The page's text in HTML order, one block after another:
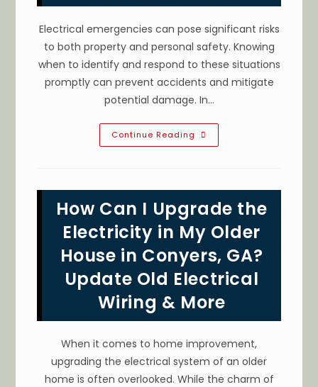
Electrical emergencies can pose significant risks
to both property and personal safety. Knowing
when to identify and respond to these situations
promptly can prevent accidents and mitigate
potential damage. In…
Continue Reading What
Are
To
Electrical
Emergencies
Covington,
GA?
Call
An
Electrician
&
More
How Can I Upgrade the
Electricity in My Older
House in Conyers, GA?
Update Old Electrical
Wiring & More
When it comes to home improvement,
upgrading the electrical system of an older
home is often overlooked. While the charm of